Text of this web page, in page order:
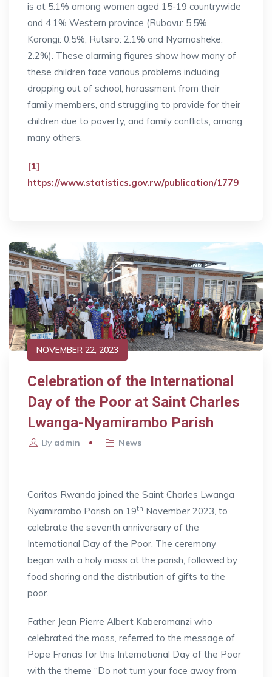
is at 5.1% among women aged 15-19 countrywide
and 4.1% Western province (Rubavu: 5.5%,
Karongi: 0.5%, Rutsiro: 2.1% and Nyamasheke:
2.2%). These alarming figures show how many of
these children face various problems including
dropping out of school, harassment from their
family members, and struggling to provide for their
children due to poverty, and family conflicts, among
many others.
[1]
https://www.statistics.gov.rw/publication/1779
NOVEMBER 22, 2023
Celebration of the International
Day of the Poor at Saint Charles
Lwanga-Nyamirambo Parish
By admin News
Caritas Rwanda joined the Saint Charles Lwanga
Nyamirambo Parish on 19th November 2023, to
celebrate the seventh anniversary of the
International Day of the Poor. The ceremony
began with a holy mass at the parish, followed by
food sharing and the distribution of gifts to the
poor.
Father Jean Pierre Albert Kaberamanzi who
celebrated the mass, referred to the message of
Pope Francis for this International Day of the Poor
with the theme “Do not turn your face away from